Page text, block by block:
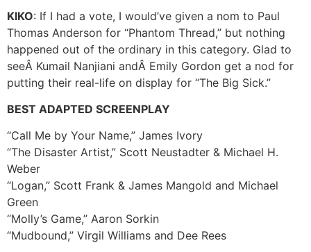
KIKO: If I had a vote, I would’ve given a nom to Paul
Thomas Anderson for “Phantom Thread,” but nothing
happened out of the ordinary in this category. Glad to
seeÂ Kumail Nanjiani andÂ Emily Gordon get a nod for
putting their real-life on display for “The Big Sick.”
BEST ADAPTED SCREENPLAY
“Call Me by Your Name,” James Ivory
“The Disaster Artist,” Scott Neustadter & Michael H.
Weber
“Logan,” Scott Frank & James Mangold and Michael
Green
“Molly’s Game,” Aaron Sorkin
“Mudbound,” Virgil Williams and Dee Rees